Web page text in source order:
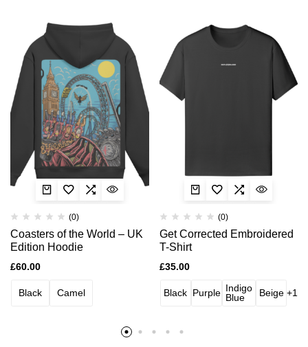
(0)
Coasters of the World – UK
Edition Hoodie
£60.00
Black Camel
(0)
Get Corrected Embroidered
T-Shirt
£35.00
Black Purple Indigo
Blue
Beige +1